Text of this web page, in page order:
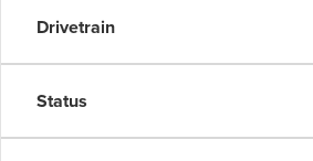
Drivetrain
Status